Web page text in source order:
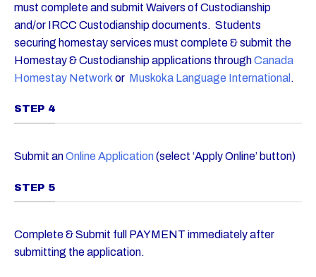
must complete and submit Waivers of Custodianship
and/or IRCC Custodianship documents. Students
securing homestay services must complete & submit the
Homestay & Custodianship applications throughCanada
Homestay Network or Muskoka Language International .
STEP 4
Submit anOnline Application(select ‘Apply Online’ button)
STEP 5
Complete & Submit full PAYMENT immediately after
submitting the application.